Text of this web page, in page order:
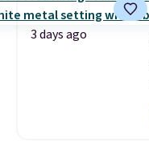
3 days ago